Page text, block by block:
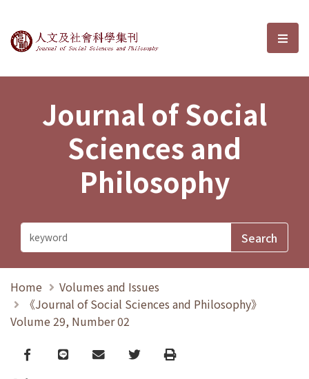
Journal of Social Sciences and選
Journal of Social
Sciences and
Philosophy
Home
Volumes and Issues
《Journal of Social Sciences and Philosophy》
Volume 29, Number 02
Facebook
line email TwitterPrint